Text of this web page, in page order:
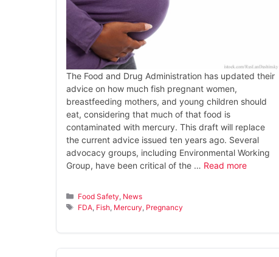
The Food and Drug Administration has updated their
advice on how much fish pregnant women,
breastfeeding mothers, and young children should
eat, considering that much of that food is
contaminated with mercury. This draft will replace
the current advice issued ten years ago. Several
advocacy groups, including Environmental Working
Group, have been critical of the … Read more
Categories
Food Safety News
Tags
FDA Fish Mercury Pregnancy